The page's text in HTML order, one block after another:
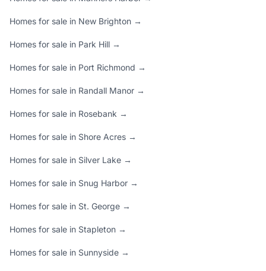
Homes for sale in New Brighton →
Homes for sale in Park Hill →
Homes for sale in Port Richmond →
Homes for sale in Randall Manor →
Homes for sale in Rosebank →
Homes for sale in Shore Acres →
Homes for sale in Silver Lake →
Homes for sale in Snug Harbor →
Homes for sale in St. George →
Homes for sale in Stapleton →
Homes for sale in Sunnyside →